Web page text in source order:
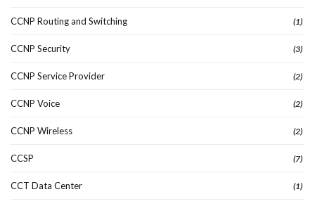
CCNP Routing and Switching (1)
CCNP Security (3)
CCNP Service Provider (2)
CCNP Voice (2)
CCNP Wireless (2)
CCSP (7)
CCT Data Center (1)